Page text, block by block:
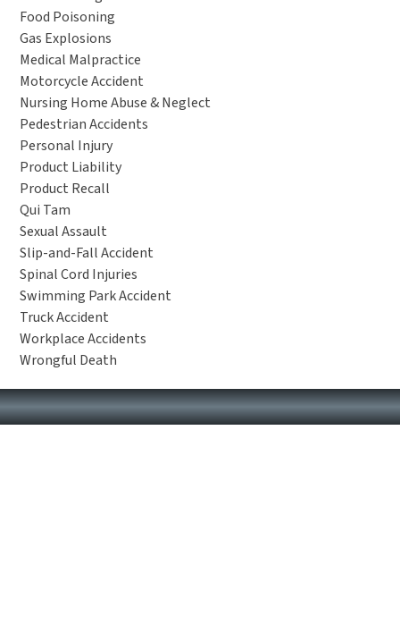
Food Poisoning
Gas Explosions
Medical Malpractice
Motorcycle Accident
Nursing Home Abuse & Neglect
Pedestrian Accidents
Personal Injury
Product Liability
Product Recall
Qui Tam
Sexual Assault
Slip-and-Fall Accident
Spinal Cord Injuries
Swimming Park Accident
Truck Accident
Workplace Accidents
Wrongful Death